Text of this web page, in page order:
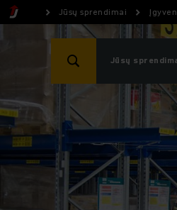
Jūsų sprendimai
Jūsų